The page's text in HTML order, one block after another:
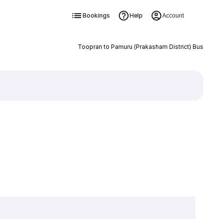
Bookings Help Account
Toopran to Pamuru (Prakasham District) Bus